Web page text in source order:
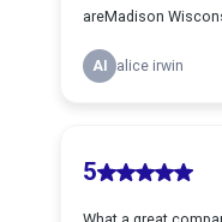
areMadison
AI alice irwin
5